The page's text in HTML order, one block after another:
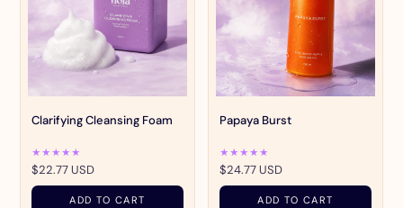
Clarifying Cleansing Foam
★★★★★
$22.77 USD
ADD TO CART
Papaya Burst
★★★★★
$24.77 USD
ADD TO CART